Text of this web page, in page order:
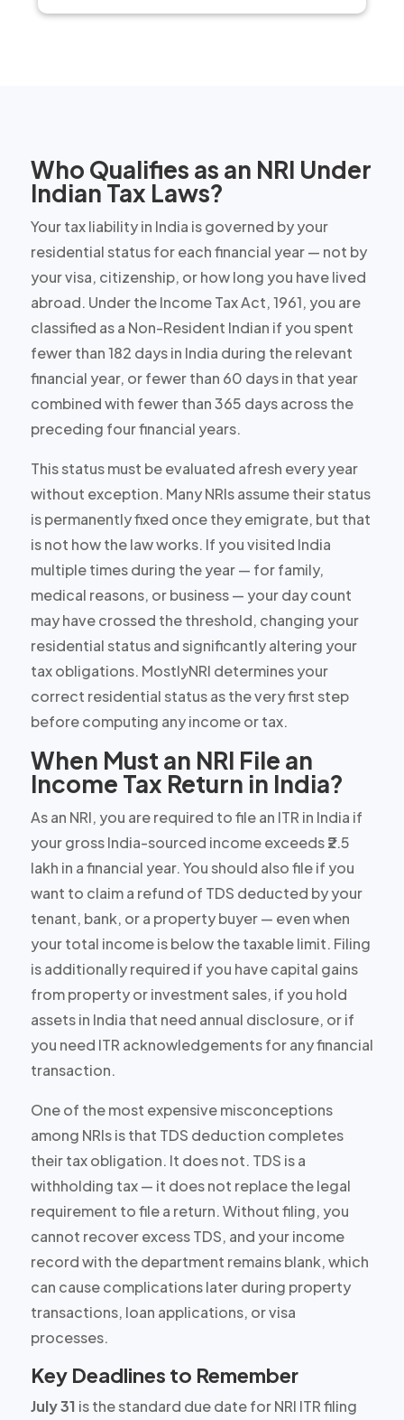
Who Qualifies as an NRI Under
Indian Tax Laws?
Your tax liability in India is governed by your
residential status for each financial year — not by
your visa, citizenship, or how long you have lived
abroad. Under the Income Tax Act, 1961, you are
classified as a Non-Resident Indian if you spent
fewer than 182 days in India during the relevant
financial year, or fewer than 60 days in that year
combined with fewer than 365 days across the
preceding four financial years.
This status must be evaluated afresh every year
without exception. Many NRIs assume their status
is permanently fixed once they emigrate, but that
is not how the law works. If you visited India
multiple times during the year — for family,
medical reasons, or business — your day count
may have crossed the threshold, changing your
residential status and significantly altering your
tax obligations. MostlyNRI determines your
correct residential status as the very first step
before computing any income or tax.
When Must an NRI File an
Income Tax Return in India?
As an NRI, you are required to file an ITR in India if
your gross India-sourced income exceeds ₹2.5
lakh in a financial year. You should also file if you
want to claim a refund of TDS deducted by your
tenant, bank, or a property buyer — even when
your total income is below the taxable limit. Filing
is additionally required if you have capital gains
from property or investment sales, if you hold
assets in India that need annual disclosure, or if
you need ITR acknowledgements for any financial
transaction.
One of the most expensive misconceptions
among NRIs is that TDS deduction completes
their tax obligation. It does not. TDS is a
withholding tax — it does not replace the legal
requirement to file a return. Without filing, you
cannot recover excess TDS, and your income
record with the department remains blank, which
can cause complications later during property
transactions, loan applications, or visa
processes.
Key Deadlines to Remember
July 31 is the standard due date for NRI ITR filing